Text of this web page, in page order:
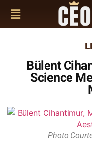
Bülent
Science
Photo